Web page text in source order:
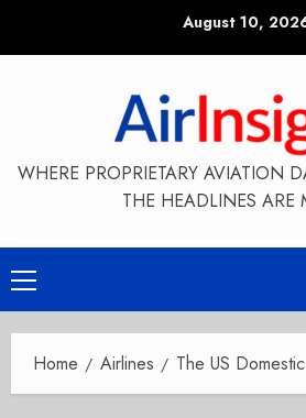
August 10,
WHERE PROPRIETARY AVIATION
THE HEADLINES ARE
Primary
Menu
Home Airlines The US